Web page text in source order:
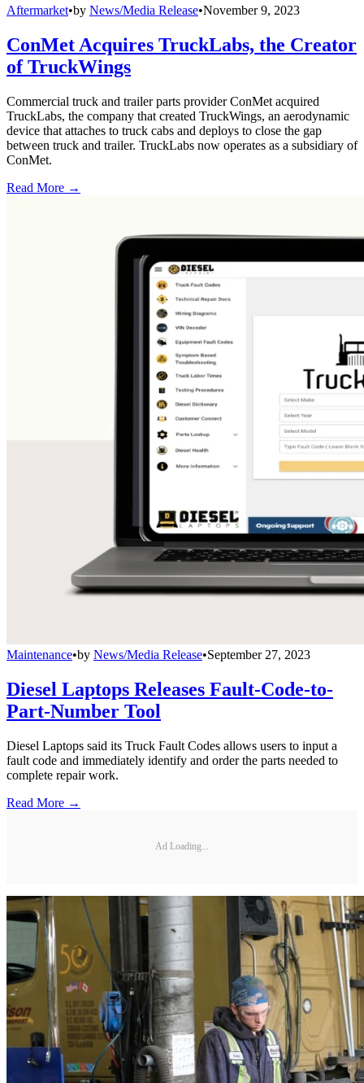
Aftermarket•by News/Media Release•November 9, 2023
ConMet Acquires TruckLabs, the Creator
of TruckWings
Commercial truck and trailer parts provider ConMet acquired
TruckLabs, the company that created TruckWings, an aerodynamic
device that attaches to truck cabs and deploys to close the gap
between truck and trailer. TruckLabs now operates as a subsidiary of
ConMet.
Read More →
Maintenance•by News/Media Release•September 27, 2023
Diesel Laptops Releases Fault-Code-to-
Part-Number Tool
Diesel Laptops said its Truck Fault Codes allows users to input a
fault code and immediately identify and order the parts needed to
complete repair work.
Read More →
Ad Loading...